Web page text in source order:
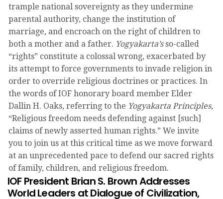
trample national sovereignty as they undermine
parental authority, change the institution of
marriage, and encroach on the right of children to
both a mother and a father. Yogyakarta’sso-called
“rights” constitute a colossal wrong, exacerbated by
its attempt to force governments to invade religion in
order to override religious doctrines or practices. In
the words of IOF honorary board member Elder
Dallin H. Oaks, referring to the Yogyakarta Principles,
“Religious freedom needs defending against [such]
claims of newly asserted human rights.” We invite
you to join us at this critical time as we move forward
at an unprecedented pace to defend our sacred rights
of family, children, and religious freedom.
IOF President Brian S. Brown Addresses
World Leaders at Dialogue of Civilization,